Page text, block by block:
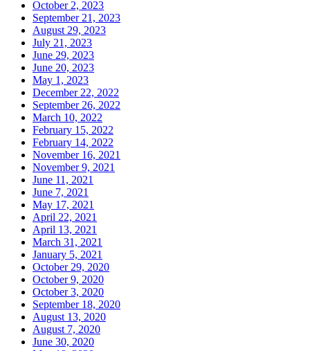
October 2, 2023
September 21, 2023
August 29, 2023
July 21, 2023
June 29, 2023
June 20, 2023
May 1, 2023
December 22, 2022
September 26, 2022
March 10, 2022
February 15, 2022
February 14, 2022
November 16, 2021
November 9, 2021
June 11, 2021
June 7, 2021
May 17, 2021
April 22, 2021
April 13, 2021
March 31, 2021
January 5, 2021
October 29, 2020
October 9, 2020
October 3, 2020
September 18, 2020
August 13, 2020
August 7, 2020
June 30, 2020